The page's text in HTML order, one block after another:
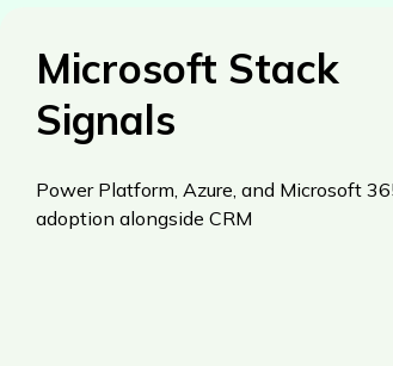
Microsoft Stack
Signals
Power Platform, Azure, and Microsoft
adoption alongside CRM